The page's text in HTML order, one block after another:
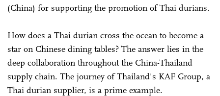
(China) for supporting the promotion of Thai durians.
How does a Thai durian cross the ocean to become a
star on Chinese dining tables? The answer lies in the
deep collaboration throughout the China-Thailand
supply chain. The journey of Thailand's KAF Group, a
Thai durian supplier, is a prime example.